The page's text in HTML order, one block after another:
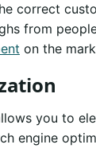
correct
from
on the
you to
engine